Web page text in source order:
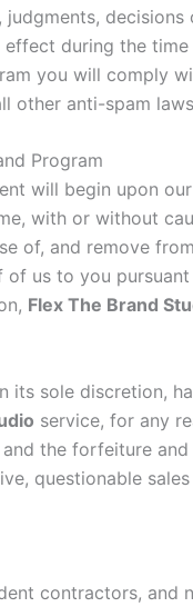
judgments,
during the
you will comply
other anti-spam
Program
will begin upon
with or without
of, and remove
us to you
Flex The Brand
its sole discretion,
service, for any
the forfeiture
questionable
contractors, and